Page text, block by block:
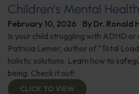
Children’s Mental Health
February 10, 2026 By Dr. Ronald
Is your child struggling with ADHD
Patricia Lemer, author of "Total
holistic solutions. Learn how to
being. Check it out!
CLICK TO VIEW